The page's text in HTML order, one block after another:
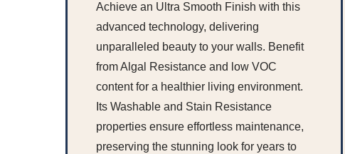
Achieve an Ultra Smooth Finish with this
advanced technology, delivering
unparalleled beauty to your walls. Benefit
from Algal Resistance and low VOC
content for a healthier living environment.
Its Washable and Stain Resistance
properties ensure effortless maintenance,
preserving the stunning look for years to